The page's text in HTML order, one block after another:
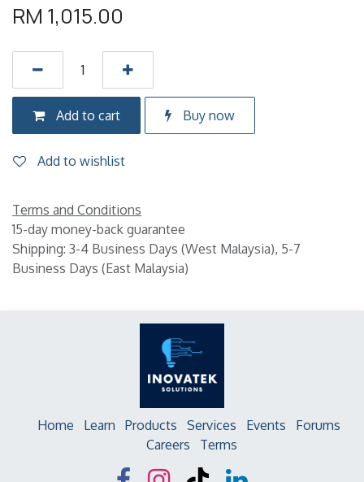
RM 1,015.00
Add to cart Buy now
Add to wishlist
Terms and Conditions
15-day money-back guarantee
Shipping: 3-4 Business Days (West Malaysia), 5-7
Business Days (East Malaysia)
Home Learn Products Services Events
Forums
Careers
Terms